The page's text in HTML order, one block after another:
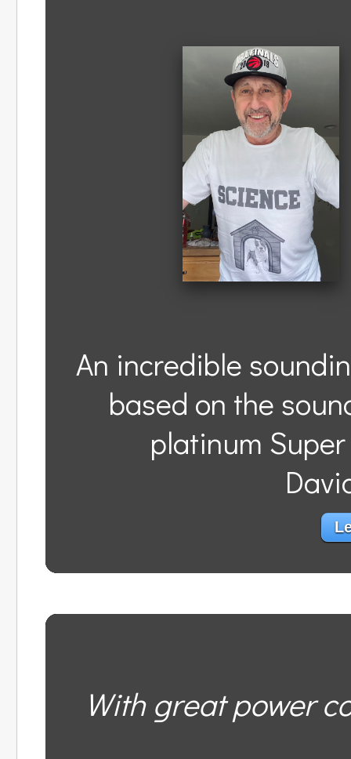
An incredible
based on the
platinum
With great power